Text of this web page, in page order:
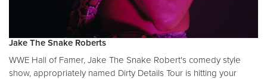
Jake The Snake Roberts
WWE Hall of Famer, Jake The Snake Robert's comedy style
show, appropriately named Dirty Details Tour is hitting your